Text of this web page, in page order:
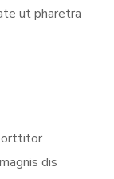
ut pharetra
dis